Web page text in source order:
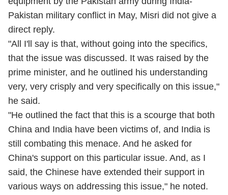
Pakistan military conflict in May, Misri did not give a
direct reply.
"All I'll say is that, without going into the specifics,
that the issue was discussed. It was raised by the
prime minister, and he outlined his understanding
very, very crisply and very specifically on this issue,"
he said.
"He outlined the fact that this is a scourge that both
China and India have been victims of, and India is
still combating this menace. And he asked for
China's support on this particular issue. And, as I
said, the Chinese have extended their support in
various ways on addressing this issue," he noted.